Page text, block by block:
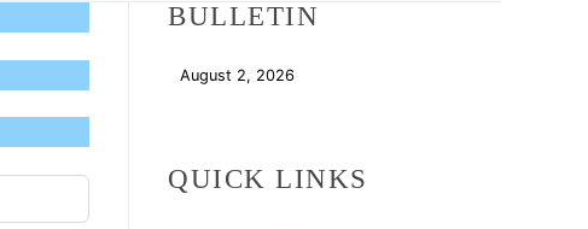
BULLETIN
August 2, 2026
QUICK LINKS